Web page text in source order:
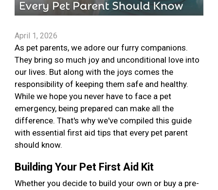
April 1, 2026
As pet parents, we adore our furry companions.
They bring so much joy and unconditional love into
our lives. But along with the joys comes the
responsibility of keeping them safe and healthy.
While we hope you never have to face a pet
emergency, being prepared can make all the
difference. That's why we've compiled this guide
with essential first aid tips that every pet parent
should know.
Building Your Pet First Aid Kit
Whether you decide to build your own or buy a pre-